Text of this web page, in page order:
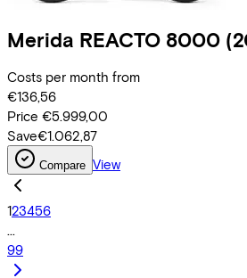
Merida REACTO 8000
Costs per month from
€136,56
Price €5.999,00
Save€1.062,87
Compare View
123456
...
99